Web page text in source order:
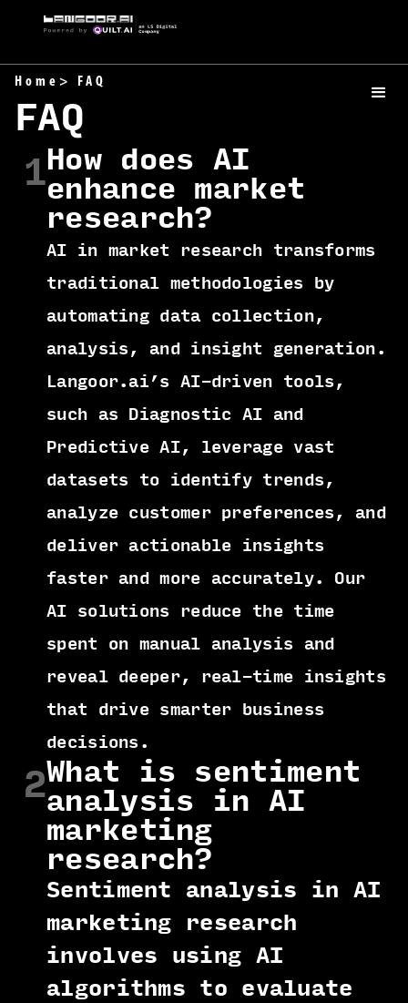
Home > FAQ
FAQ
1How does AI
enhance market
research?
AI in market research transforms
traditional methodologies by
automating data collection,
analysis, and insight generation.
Langoor.ai’s AI-driven tools,
such as Diagnostic AI and
Predictive AI, leverage vast
datasets to identify trends,
analyze customer preferences, and
deliver actionable insights
faster and more accurately. Our
AI solutions reduce the time
spent on manual analysis and
reveal deeper, real-time insights
that drive smarter business
decisions.
2What is sentiment
analysis in AI
marketing
research?
Sentiment analysis in AI
marketing research
involves using AI
algorithms to evaluate